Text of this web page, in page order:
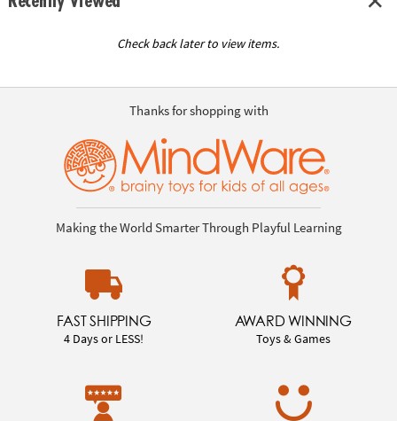
Check back later to view items.
Thanks for shopping with
Making the World Smarter Through Playful Learning
FAST SHIPPING
4 Days or LESS!
AWARD WINNING
Toys & Games